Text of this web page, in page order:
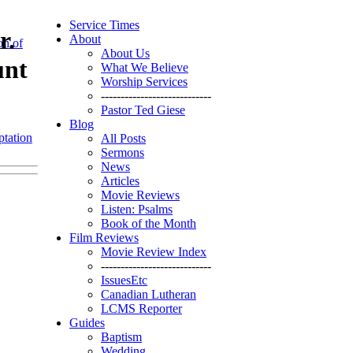
Service Times
About
About Us
What We Believe
Worship Services
----------------------------
Pastor Ted Giese
Blog
All Posts
Sermons
News
Articles
Movie Reviews
Listen: Psalms
Book of the Month
Film Reviews
Movie Review Index
----------------------------
IssuesEtc
Canadian Lutheran
LCMS Reporter
Guides
Baptism
of